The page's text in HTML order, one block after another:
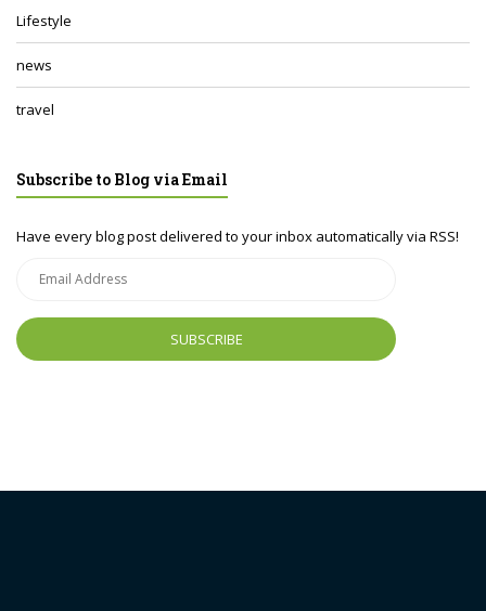
Lifestyle
news
travel
Subscribe to Blog via Email
Have every blog post delivered to your inbox automatically via RSS!
Address